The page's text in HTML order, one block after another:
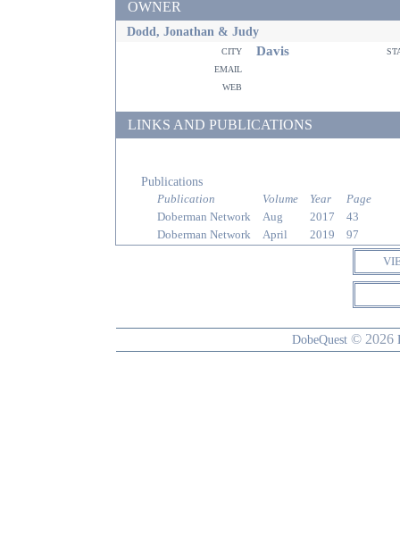
OWNER
Dodd, Jonathan & Judy
city Davis
email
web
LINKS AND PUBLICATIONS
Publications
Publication Volume Year
Page
Doberman Network
Aug 2017
43
Doberman Network
April 2019
97
DobeQuest © 2026